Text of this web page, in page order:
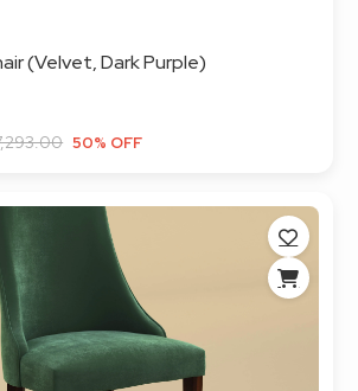
(Velvet, Dark Purple)
50% OFF